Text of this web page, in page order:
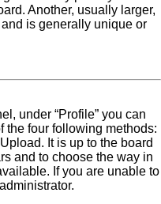
Another, usually larger,
is generally unique or
under “Profile” you can
the four following methods:
It is up to the board
and to choose the way in
If you are unable to